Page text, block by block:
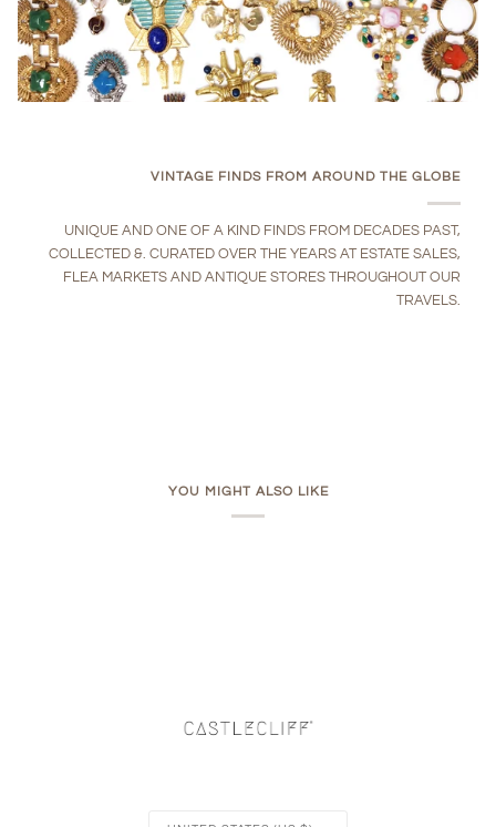
VINTAGE FINDS FROM AROUND THE GLOBE
UNIQUE AND ONE OF A KIND FINDS FROM DECADES PAST,
COLLECTED &. CURATED OVER THE YEARS AT ESTATE SALES,
FLEA MARKETS AND ANTIQUE STORES THROUGHOUT OUR
TRAVELS.
YOU MIGHT ALSO LIKE